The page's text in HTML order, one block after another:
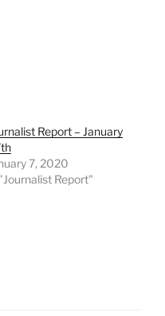
Report – January
7, 2020
Report"